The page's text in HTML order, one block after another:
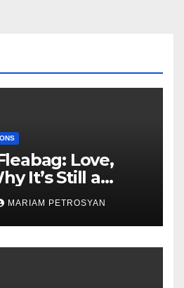
Love,
It’s Still a
Piece
MARIAM PETROSYAN